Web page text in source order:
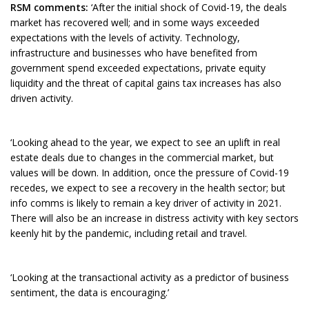
RSM comments: ‘After the initial shock of Covid-19, the deals
market has recovered well; and in some ways exceeded
expectations with the levels of activity. Technology,
infrastructure and businesses who have benefited from
government spend exceeded expectations, private equity
liquidity and the threat of capital gains tax increases has also
driven activity.
‘Looking ahead to the year, we expect to see an uplift in real
estate deals due to changes in the commercial market, but
values will be down. In addition, once the pressure of Covid-19
recedes, we expect to see a recovery in the health sector; but
info comms is likely to remain a key driver of activity in 2021.
There will also be an increase in distress activity with key sectors
keenly hit by the pandemic, including retail and travel.
‘Looking at the transactional activity as a predictor of business
sentiment, the data is encouraging.’